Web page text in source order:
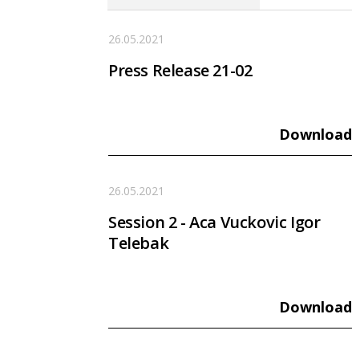
26.05.2021
Press Release 21-02
Download
26.05.2021
Session 2 - Aca Vuckovic Igor
Telebak
Download